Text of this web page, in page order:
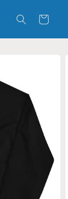
Cart